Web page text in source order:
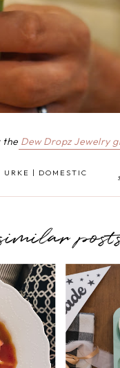
the Dew Dropz Jewelry
URKE | DOMESTIC